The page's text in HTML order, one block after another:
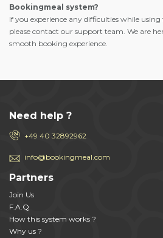
Bookingmeal system?
If you experience any difficulties while
please contact our support team. We are
smooth booking experience.
Need help ?
+49 40 32892962
info@bookingmeal.com
Partners
Join Us
F.A.Q
How this system works ?
Why us ?